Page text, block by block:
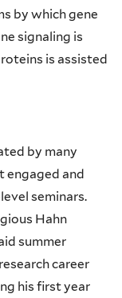
by which gene
signaling is
is assisted
by many
engaged and
seminars.
Hahn
summer
career
his first year